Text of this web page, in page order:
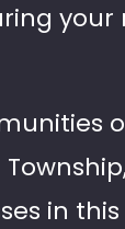
in